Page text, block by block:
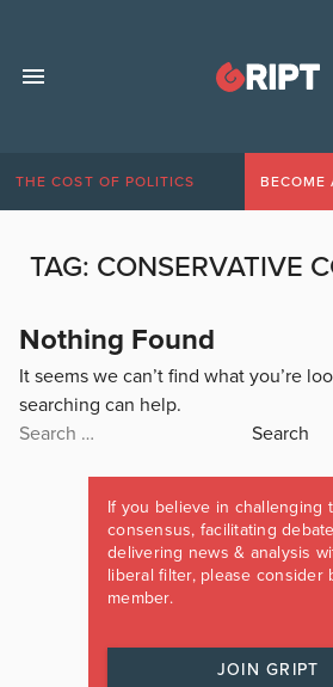
THE COST OF POLITICS BECOME
TAG: CONSERVATIVE
Nothing Found
It seems we can’t find what you’re
searching can help.
Search
If you believe in challenging
consensus, facilitating
delivering news & analysis
liberal filter, please consider
member.
JOIN GRIPT